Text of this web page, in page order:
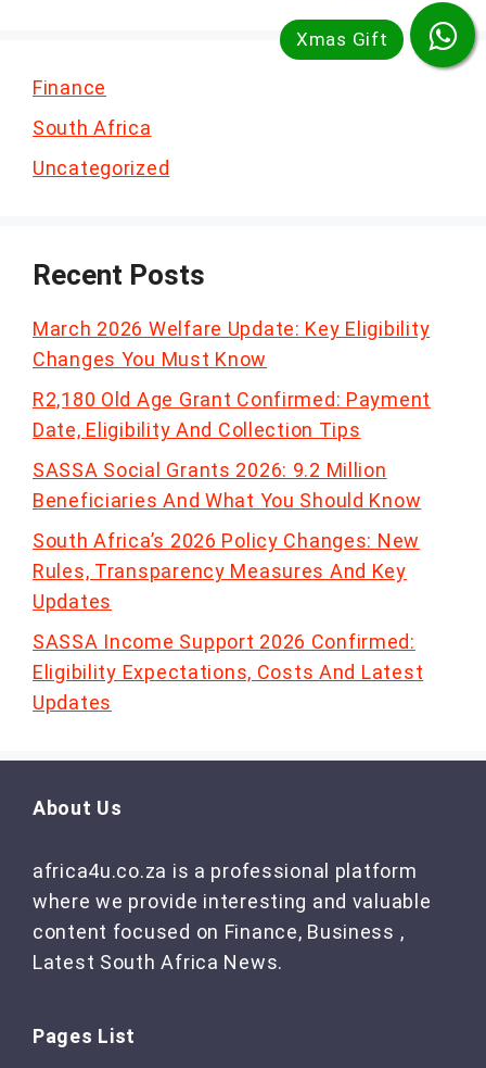
Finance
South Africa
Uncategorized
Recent Posts
March 2026 Welfare Update: Key Eligibility
Changes You Must Know
R2,180 Old Age Grant Confirmed: Payment
Date, Eligibility And Collection Tips
SASSA Social Grants 2026: 9.2 Million
Beneficiaries And What You Should Know
South Africa’s 2026 Policy Changes: New
Rules, Transparency Measures And Key
Updates
SASSA Income Support 2026 Confirmed:
Eligibility Expectations, Costs And Latest
Updates
About Us
africa4u.co.za is a professional platform
where we provide interesting and valuable
content focused on Finance, Business ,
Latest South Africa News.
Pages List